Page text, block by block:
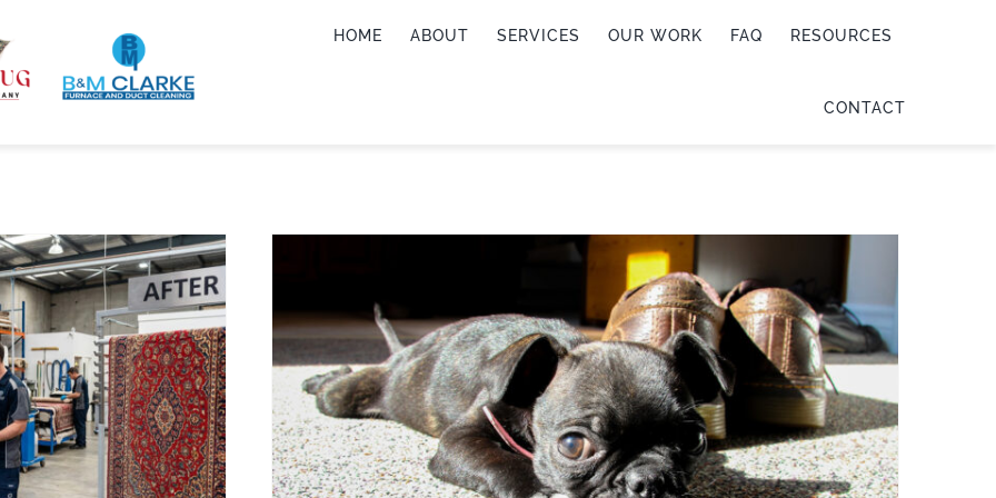
HOME ABOUT SERVICES OUR WORK FAQ RESOURCES
CONTACT